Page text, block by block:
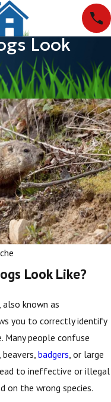
Look
Look Like?
, also known as
you to correctly identify
Many people confuse
badgers , or large
to ineffective or illegal
on the wrong species.